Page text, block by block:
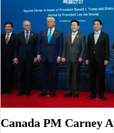
Canada PM Carney